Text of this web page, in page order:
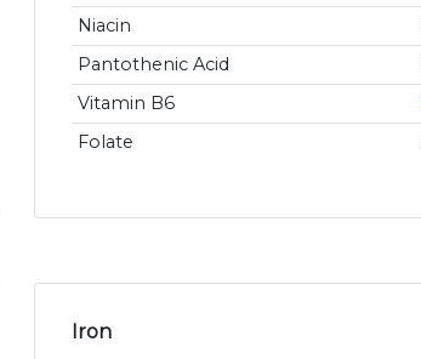
Niacin
Pantothenic Acid
Vitamin B6
Folate
Iron